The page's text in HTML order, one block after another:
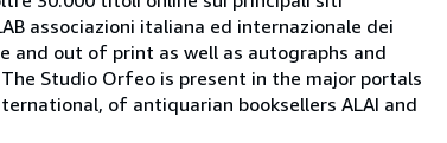
associazioni italiana ed internazionale dei
and out of print as well as autographs and
Studio Orfeo is present in the major portals
of antiquarian booksellers ALAI and